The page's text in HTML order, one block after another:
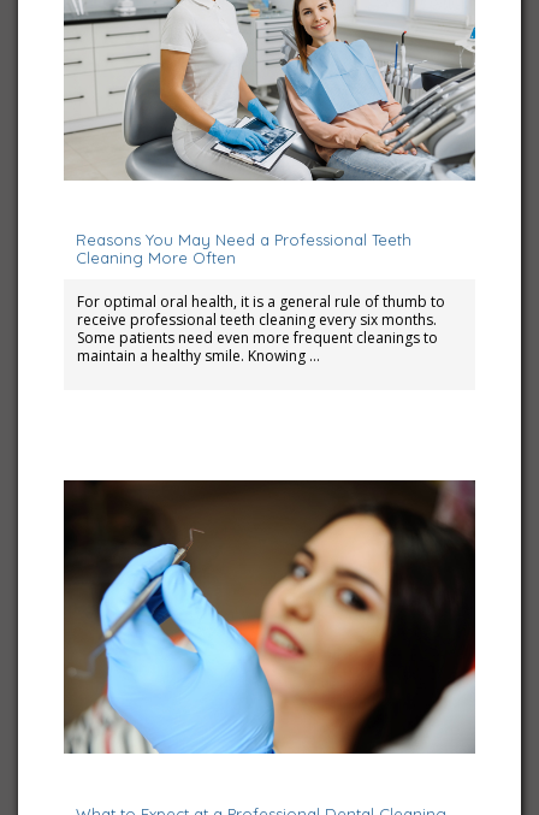
Reasons You May Need a Professional Teeth
Cleaning More Often
For optimal oral health, it is a general rule of thumb to
receive professional teeth cleaning every six months.
Some patients need even more frequent cleanings to
maintain a healthy smile. Knowing …